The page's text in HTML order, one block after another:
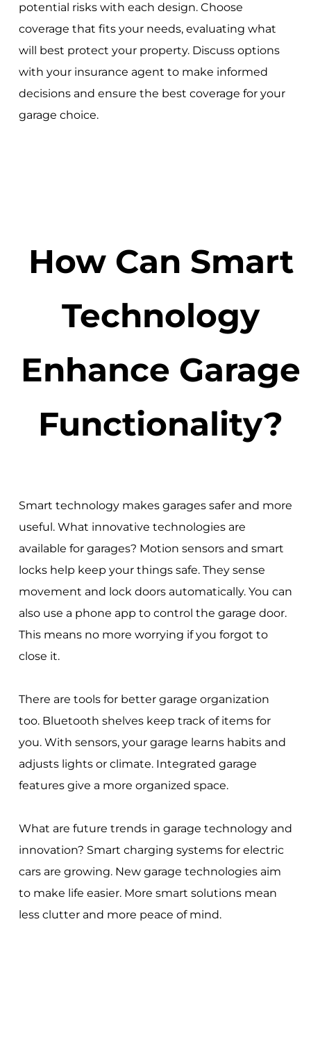
potential risks with each design. Choose
coverage that fits your needs, evaluating what
will best protect your property. Discuss options
with your insurance agent to make informed
decisions and ensure the best coverage for your
garage choice.
How Can Smart
Technology
Enhance Garage
Functionality?
Smart technology makes garages safer and more
useful. What innovative technologies are
available for garages? Motion sensors and smart
locks help keep your things safe. They sense
movement and lock doors automatically. You can
also use a phone app to control the garage door.
This means no more worrying if you forgot to
close it.
There are tools for better garage organization
too. Bluetooth shelves keep track of items for
you. With sensors, your garage learns habits and
adjusts lights or climate. Integrated garage
features give a more organized space.
What are future trends in garage technology and
innovation? Smart charging systems for electric
cars are growing. New garage technologies aim
to make life easier. More smart solutions mean
less clutter and more peace of mind.